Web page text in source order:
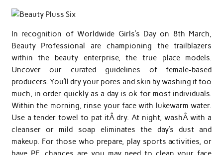
In recognition of Worldwide Girls’s Day on 8th March,
Beauty Professional are championing the trailblazers
within the beauty enterprise, the true place models.
Uncover our curated guidelines of female-based
producers. You’ll dry your pores and skin by washing it too
much, in order quickly as a day is ok for most individuals.
Within the morning, rinse your face with lukewarm water.
Use a tender towel to pat itÂ dry. At night, washÂ with a
cleanser or mild soap eliminates the day’s dust and
makeup. For those who prepare, play sports activities, or